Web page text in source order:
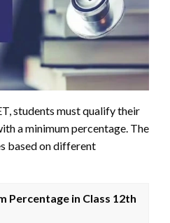
students must qualify their
a minimum percentage. The
based on different
Percentage in Class 12th